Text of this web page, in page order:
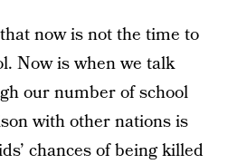
now is not the time to
Now is when we talk
our number of school
with other nations is
chances of being killed